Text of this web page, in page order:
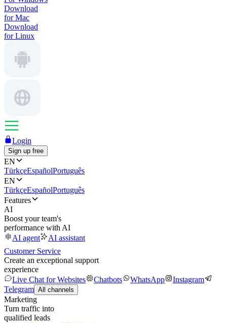
Download
for Mac
Download
for Linux
Login
Sign up free
EN
TürkçeEspañolPortuguês
EN
TürkçeEspañolPortuguês
Features
AI
Boost your team's
performance with AI
AI agent
AI assistant
Customer Service
Create an exceptional support
experience
Live Chat for Websites
Chatbots WhatsApp
Instagram
Telegram All channels
Marketing
Turn traffic into
qualified leads